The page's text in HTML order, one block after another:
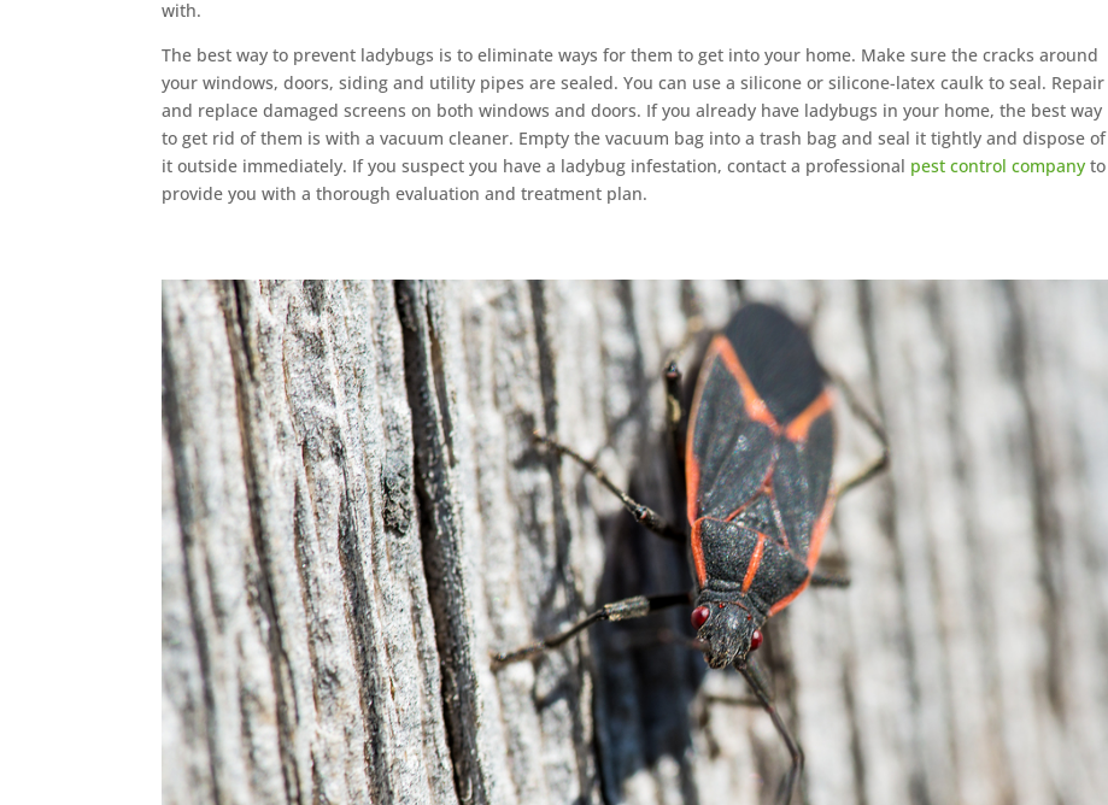
with.
The best way to prevent ladybugs is to eliminate ways for them to get into your home. Make sure the cracks around
your windows, doors, siding and utility pipes are sealed. You can use a silicone or silicone-latex caulk to seal. Repair
and replace damaged screens on both windows and doors. If you already have ladybugs in your home, the best way
to get rid of them is with a vacuum cleaner. Empty the vacuum bag into a trash bag and seal it tightly and dispose of
it outside immediately. If you suspect you have a ladybug infestation, contact a professional pest control company to
provide you with a thorough evaluation and treatment plan.